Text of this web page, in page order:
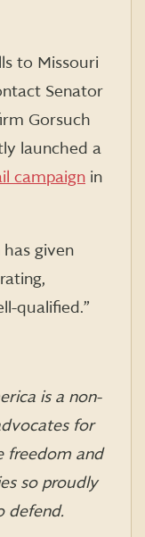
to Missouri
Senator
Gorsuch
launched a
campaign in
given
qualified.”
is a non-
for
freedom and
so proudly
defend.